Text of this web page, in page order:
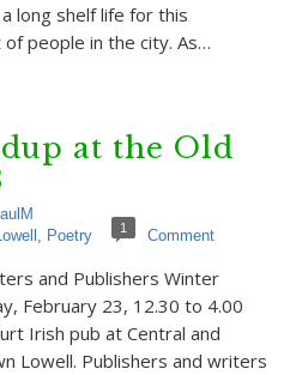
long shelf life for this
people in the city. As…
at the Old
, Poetry 1 Comment
and Publishers Winter
February 23, 12.30 to 4.00
Irish pub at Central and
Lowell. Publishers and writers